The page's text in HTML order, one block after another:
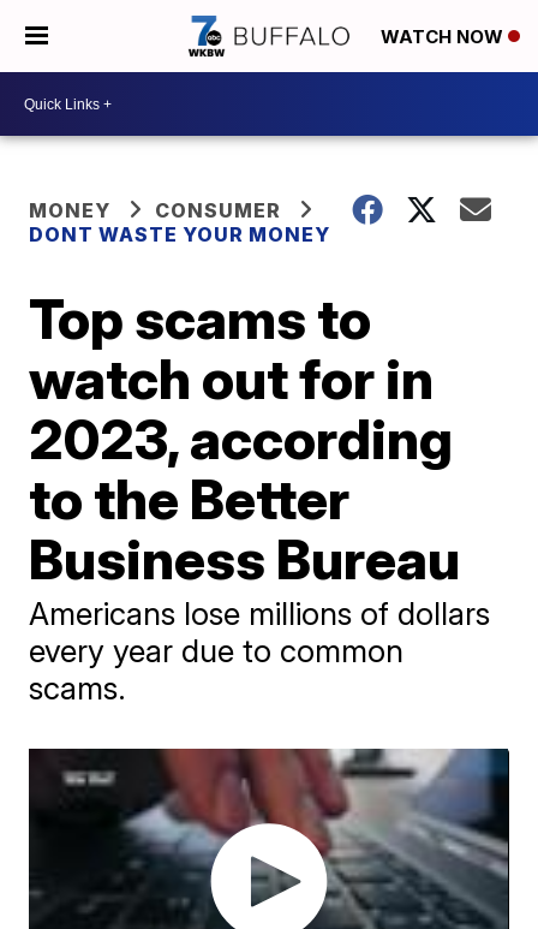
WATCH NOW
MONEY
CONSUMER
DONT WASTE YOUR MONEY
Top scams to
watch out for in
2023, according
to the Better
Business Bureau
Americans lose millions of dollars
every year due to common
scams.